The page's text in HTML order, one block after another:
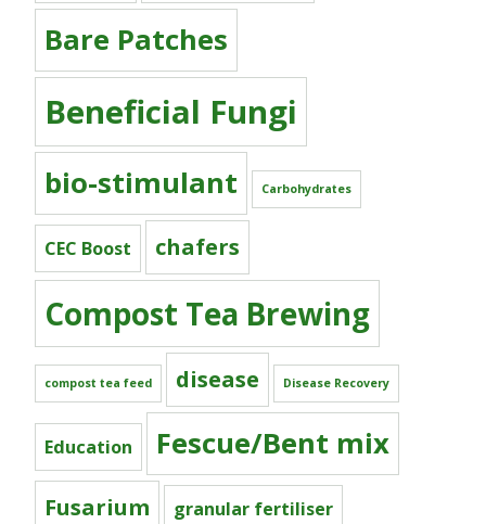
Bare Patches
Beneficial Fungi
bio-stimulant Carbohydrates
CEC Boost chafers
Compost Tea Brewing
compost tea feed disease Disease Recovery
Education Fescue/Bent mix
Fusarium granular fertiliser